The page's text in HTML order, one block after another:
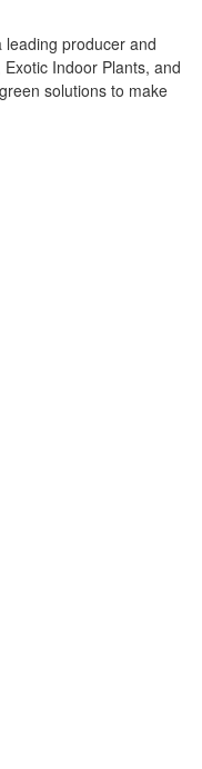
leading producer and
Indoor Plants, and
solutions to make